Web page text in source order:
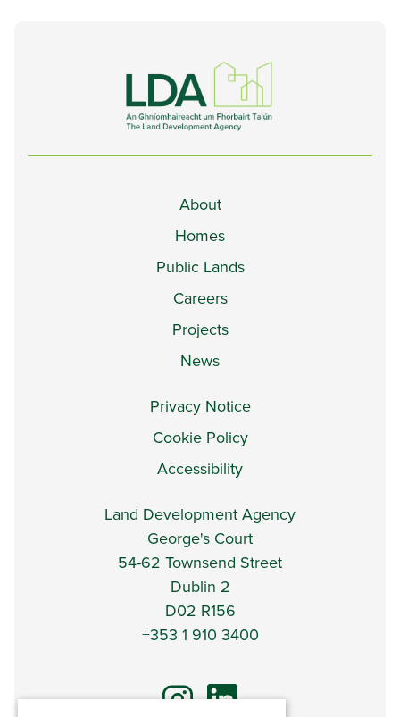
About
Homes
Public Lands
Careers
Projects
News
Privacy Notice
Cookie Policy
Accessibility
Land Development Agency
George's Court
54-62 Townsend Street
Dublin 2
D02 R156
+353 1 910 3400